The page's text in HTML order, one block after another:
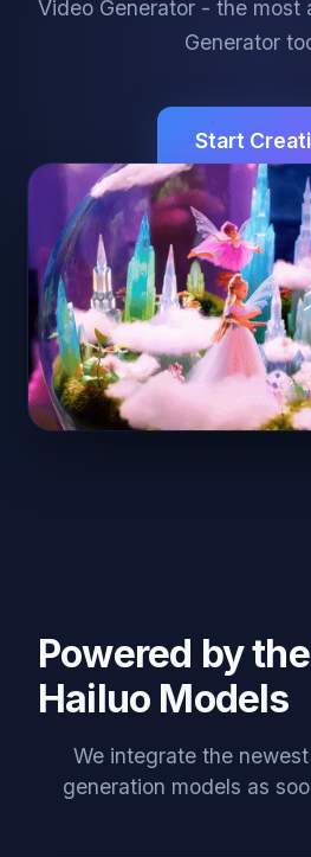
Video Generator - the most
Generator
Start
Powered by
Hailuo Models
We integrate the
generation models as